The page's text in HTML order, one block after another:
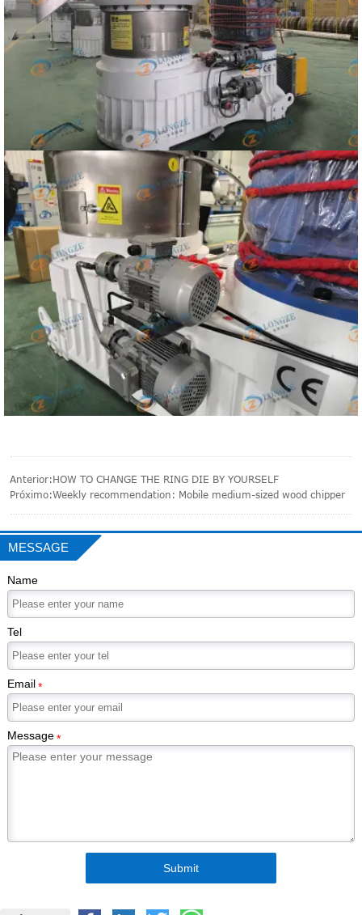
Anterior:HOW TO CHANGE THE RING DIE BY YOURSELF
Próximo:Weekly recommendation: Mobile medium-sized wood chipper
MESSAGE
Name
Tel
Email*
Message*
Submit